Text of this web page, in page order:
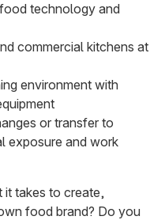
technology and
commercial kitchens at
environment with
or transfer to
exposure and work
it takes to create,
food brand? Do you